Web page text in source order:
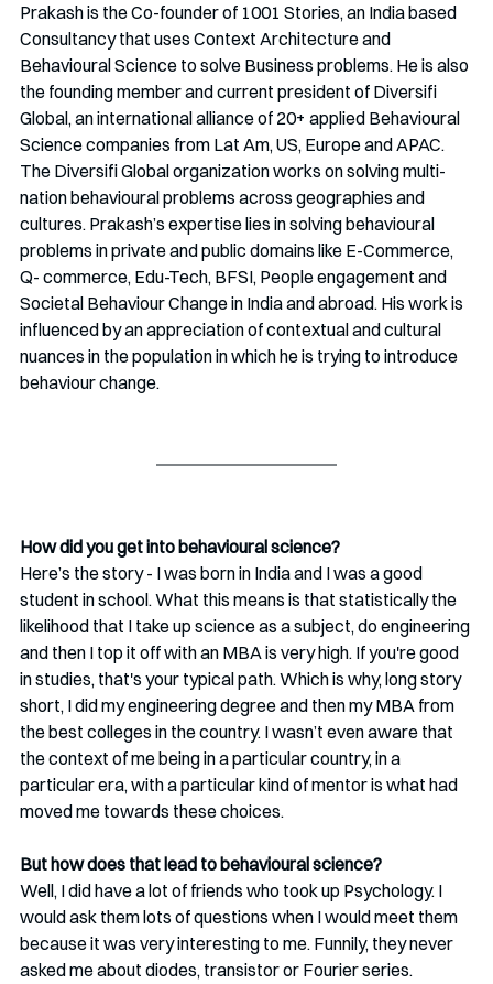
Prakash is the Co-founder of 1001 Stories, an India based
Consultancy that uses Context Architecture and
Behavioural Science to solve Business problems. He is also
the founding member and current president of Diversifi
Global, an international alliance of 20+ applied Behavioural
Science companies from Lat Am, US, Europe and APAC.
The Diversifi Global organization works on solving multi-
nation behavioural problems across geographies and
cultures. Prakash’s expertise lies in solving behavioural
problems in private and public domains like E-Commerce,
Q- commerce, Edu-Tech, BFSI, People engagement and
Societal Behaviour Change in India and abroad. His work is
influenced by an appreciation of contextual and cultural
nuances in the population in which he is trying to introduce
behaviour change.
How did you get into behavioural science?
Here’s the story - I was born in India and I was a good
student in school. What this means is that statistically the
likelihood that I take up science as a subject, do engineering
and then I top it off with an MBA is very high. If you're good
in studies, that's your typical path. Which is why, long story
short, I did my engineering degree and then my MBA from
the best colleges in the country. I wasn’t even aware that
the context of me being in a particular country, in a
particular era, with a particular kind of mentor is what had
moved me towards these choices.
But how does that lead to behavioural science?
Well, I did have a lot of friends who took up Psychology. I
would ask them lots of questions when I would meet them
because it was very interesting to me. Funnily, they never
asked me about diodes, transistor or Fourier series.